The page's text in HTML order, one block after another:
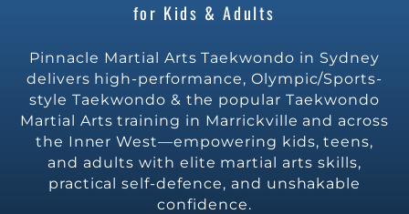
for Kids & Adults
Pinnacle Martial Arts Taekwondo in Sydney
delivers high-performance, Olympic/Sports-
style Taekwondo & the popular Taekwondo
Martial Arts training in Marrickville and across
the Inner West—empowering kids, teens,
and adults with elite martial arts skills,
practical self-defence, and unshakable
confidence.